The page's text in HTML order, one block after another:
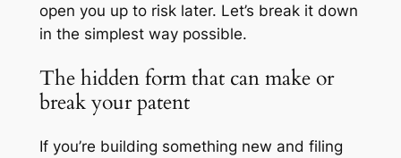
open you up to risk later. Let’s break it down
in the simplest way possible.
The hidden form that can make or
break your patent
If you’re building something new and filing